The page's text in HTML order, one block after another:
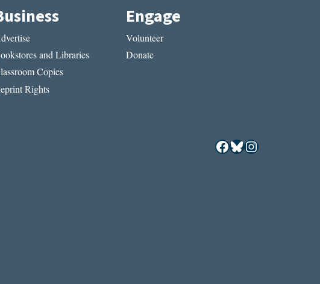
and Libraries
Copies
Rights
Engage
Volunteer
Donate
Facebook
Bluesky
Instagram